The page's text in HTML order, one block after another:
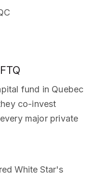
fund in Quebec
co-invest
major private
White Star's